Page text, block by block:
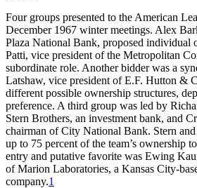
Four groups presented to the American
December 1967 winter meetings. Alex
Plaza National Bank, proposed individual
Patti, vice president of the Metropolitan
subordinate role. Another bidder was a
Latshaw, vice president of E.F. Hutton &
different possible ownership structures,
preference. A third group was led by
Stern Brothers, an investment bank, and
chairman of City National Bank. Stern
up to 75 percent of the team’s ownership
entry and putative favorite was Ewing
of Marion Laboratories, a Kansas City-
company.1